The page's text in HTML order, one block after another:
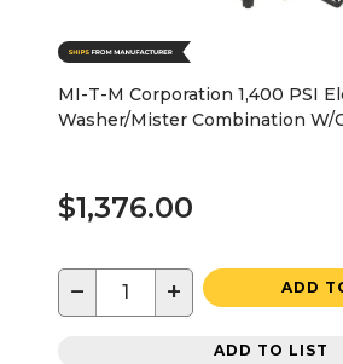
MI-T-M Corporation 1,400 PSI
Washer/Mister Combination W/
$1,376.00
− + ADD
ADD TO LIST